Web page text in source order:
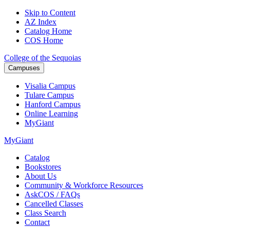
Skip to Content
AZ Index
Catalog Home
COS Home
College of the Sequoias
Campuses
Visalia Campus
Tulare Campus
Hanford Campus
Online Learning
MyGiant
MyGiant
Catalog
Bookstores
About Us
Community & Workforce Resources
AskCOS / FAQs
Cancelled Classes
Class Search
Contact